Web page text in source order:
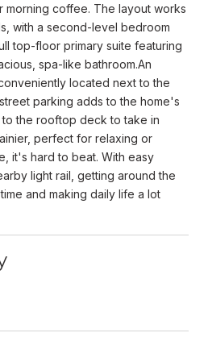
coffee. The layout works
with a second-level bedroom
top-floor primary suite featuring
spa-like bathroom.An
located next to the
parking adds to the home's
the rooftop deck to take in
perfect for relaxing or
it's hard to beat. With easy
light rail, getting around the
and making daily life a lot